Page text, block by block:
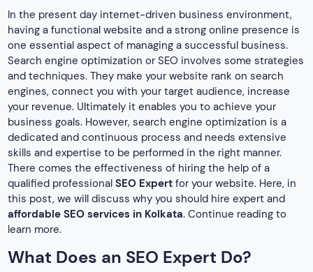
In the present day internet-driven business environment,
having a functional website and a strong online presence is
one essential aspect of managing a successful business.
Search engine optimization or SEO involves some strategies
and techniques. They make your website rank on search
engines, connect you with your target audience, increase
your revenue. Ultimately it enables you to achieve your
business goals. However, search engine optimization is a
dedicated and continuous process and needs extensive
skills and expertise to be performed in the right manner.
There comes the effectiveness of hiring the help of a
qualified professional SEO Expert for your website. Here, in
this post, we will discuss why you should hire expert and
affordable SEO services in Kolkata. Continue reading to
learn more.
What Does an SEO Expert Do?